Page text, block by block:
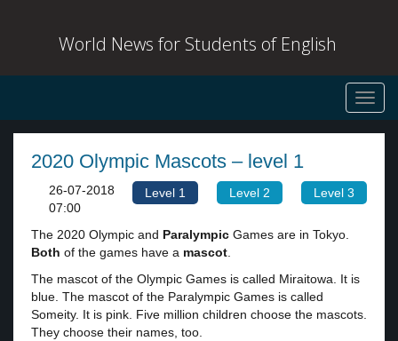
World News for Students of English
2020 Olympic Mascots – level 1
Level 1 Level 2 Level 3
26-07-2018
07:00
The 2020 Olympic and Paralympic Games are in Tokyo.
Both of the games have a mascot
The mascot of the Olympic Games is called Miraitowa. It is
blue. The mascot of the Paralympic Games is called
Someity. It is pink. Five million children choose the mascots.
They choose their names, too.